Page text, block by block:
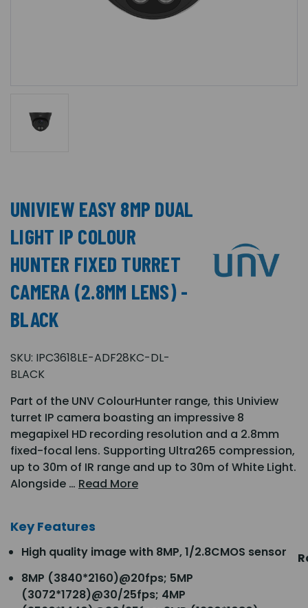
UNIVIEW EASY 8MP DUAL
LIGHT IP COLOUR
HUNTER FIXED TURRET
CAMERA (2.8MM LENS) -
BLACK
SKU: IPC3618LE-ADF28KC-DL-
BLACK
Part of the UNV ColourHunter range, this Uniview
turret IP camera boasting an impressive 8
megapixel HD recording resolution and a 2.8mm
fixed-focal lens. Supporting Ultra265 compression,
up to 30m of IR range and up to 30m of White Light.
Alongside … Read More
Key Features
High quality image with 8MP, 1/2.8CMOS sensor
8MP (3840*2160)@20fps; 5MP
(3072*1728)@30/25fps; 4MP